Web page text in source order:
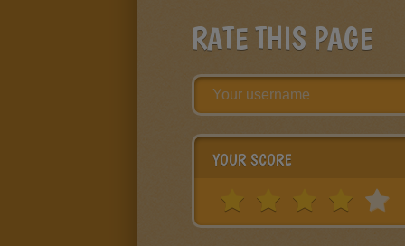
RATE THIS PAGE
YOUR SCORE